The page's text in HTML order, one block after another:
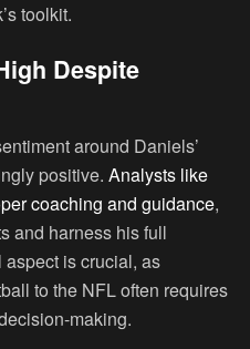
toolkit.
Despite
around Daniels’
positive. Analysts like
coaching and guidance,
and harness his full
is crucial, as
to the NFL often requires
making.